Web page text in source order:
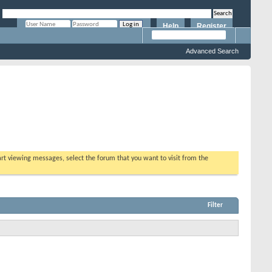
Register
Help
Advanced Search
viewing messages, select the forum that you want to visit from the
Filter